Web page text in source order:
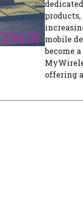
mobile
become
offering